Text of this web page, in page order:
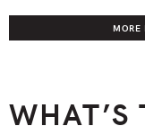
MORE
WHAT’S